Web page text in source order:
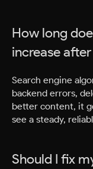
How long
increase
Search engine
backend errors,
better content, it
see a steady,
Should I fix